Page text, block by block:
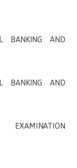
BANKING AND
BANKING AND
EXAMINATION